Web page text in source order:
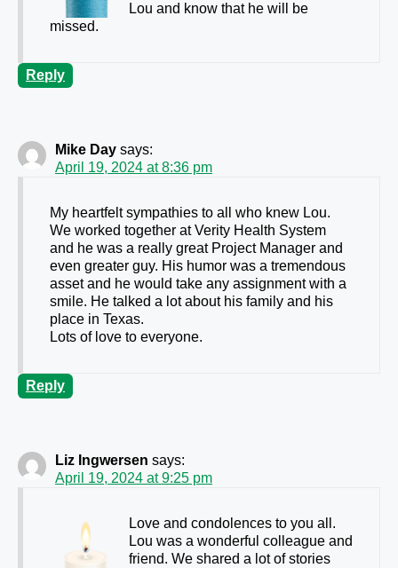
Lou and know that he will be
missed.
Reply
Mike Day says:
April 19, 2024 at 8:36 pm
My heartfelt sympathies to all who knew Lou.
We worked together at Verity Health System
and he was a really great Project Manager and
even greater guy. His humor was a tremendous
asset and he would take any assignment with a
smile. He talked a lot about his family and his
place in Texas.
Lots of love to everyone.
Reply
Liz Ingwersen says:
April 19, 2024 at 9:25 pm
Love and condolences to you all.
Lou was a wonderful colleague and
friend. We shared a lot of stories